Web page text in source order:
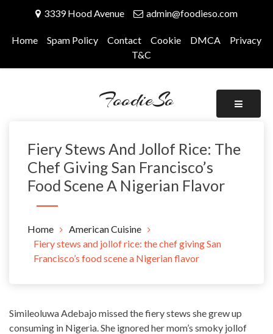
content
3339 Hood Avenue admin@foodieso.com
Home Spam Policy Contact Cookie DMCA
Privacy
T&C
FoodieSo
Fiery Stews And Jollof Rice: The
Chef Giving San Francisco’s
Food Scene A Nigerian Flavor
Home
American Cuisine
Fiery stews and jollof rice: the chef giving San
Francisco’s food scene a Nigerian flavor
Simileoluwa Adebajo missed the fiery stews she grew up
consuming in Nigeria. She ignored her mom’s smoky jollof